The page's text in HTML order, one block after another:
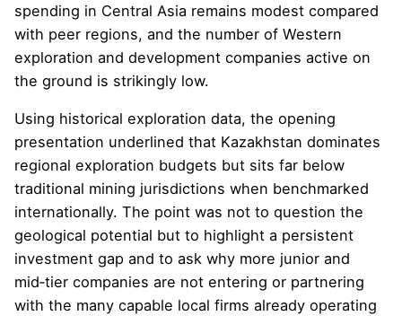
spending in Central Asia remains modest compared
with peer regions, and the number of Western
exploration and development companies active on
the ground is strikingly low.
Using historical exploration data, the opening
presentation underlined that Kazakhstan dominates
regional exploration budgets but sits far below
traditional mining jurisdictions when benchmarked
internationally. The point was not to question the
geological potential but to highlight a persistent
investment gap and to ask why more junior and
mid‑tier companies are not entering or partnering
with the many capable local firms already operating